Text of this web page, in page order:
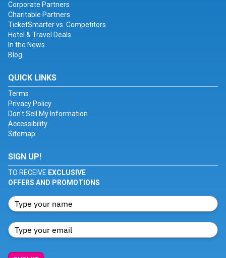
Corporate Partners
Charitable Partners
TicketSmarter vs. Competitors
Hotel & Travel Deals
In the News
Blog
QUICK LINKS
Terms
Privacy Policy
Don't Sell My Information
Accessibility
Sitemap
SIGN UP!
TO RECEIVE EXCLUSIVE
OFFERS AND PROMOTIONS